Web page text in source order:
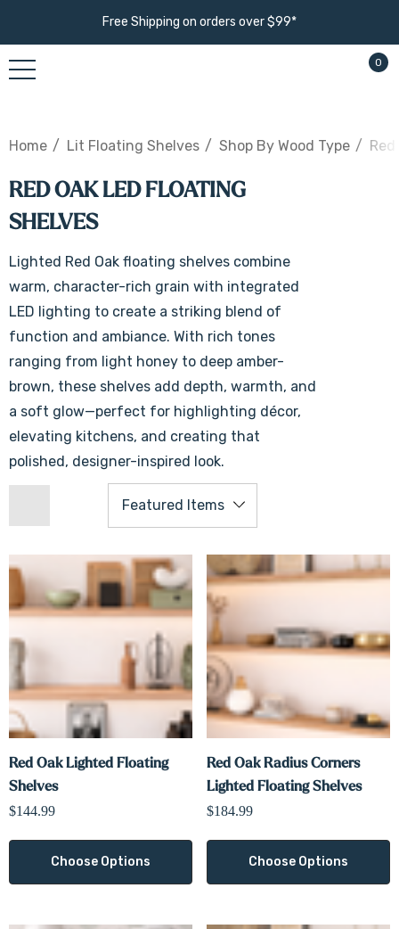
Free Shipping on orders over $99*
0
Home Lit Floating Shelves Shop By Wood Type
RED OAK LED FLOATING
SHELVES
Lighted Red Oak floating shelves combine
warm, character-rich grain with integrated
LED lighting to create a striking blend of
function and ambiance. With rich tones
ranging from light honey to deep amber-
brown, these shelves add depth, warmth, and
a soft glow—perfect for highlighting décor,
elevating kitchens, and creating that
polished, designer-inspired look.
Red Oak Lighted Floating
Shelves
$144.99
Choose Options
Red Oak Radius Corners
Lighted Floating Shelves
$184.99
Choose Options